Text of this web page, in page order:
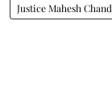
Justice Mahesh